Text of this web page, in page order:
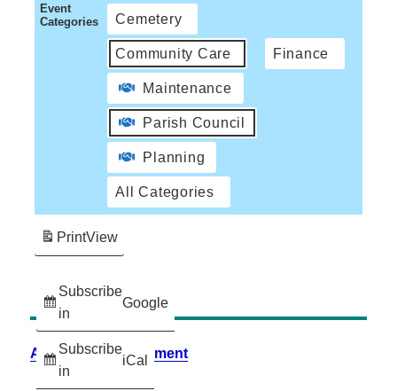
Event
Categories
Cemetery
Community Care Finance
Maintenance
Parish Council
Planning
All Categories
Subscribe
in
Google
Subscribe
in
iCal
PrintView
Accessibility Statement